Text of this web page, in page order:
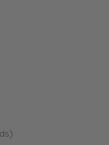
there’s two.
there.
wife.